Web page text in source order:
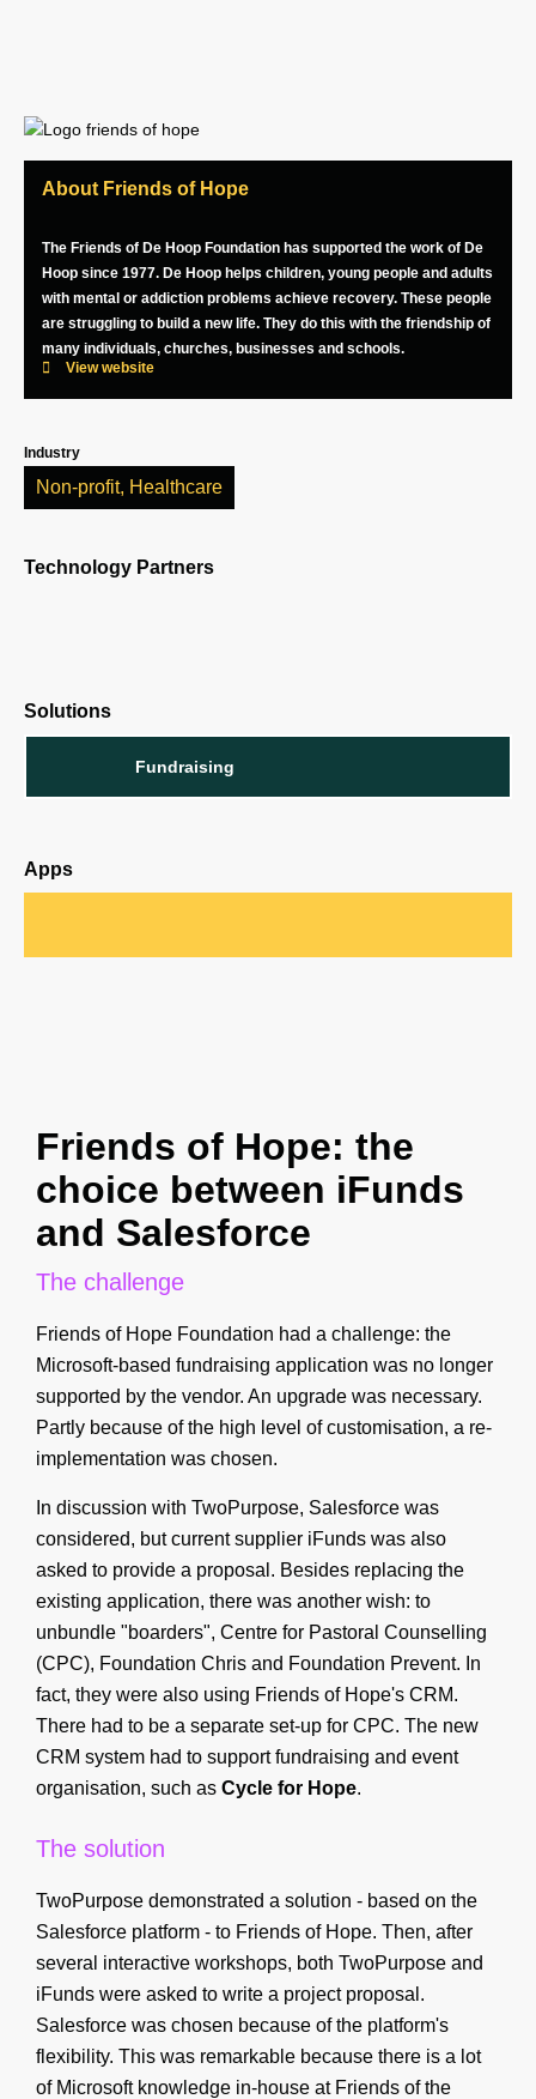
About Friends of Hope
The Friends of De Hoop Foundation has supported the work of De
Hoop since 1977. De Hoop helps children, young people and adults
with mental or addiction problems achieve recovery. These people
are struggling to build a new life. They do this with the friendship of
many individuals, churches, businesses and schools.
View website
Industry
Non-profit, Healthcare
Technology Partners
Solutions
Fundraising
Apps
Friends of Hope: the
choice between iFunds
and Salesforce
The challenge
Friends of Hope Foundation had a challenge: the
Microsoft-based fundraising application was no longer
supported by the vendor. An upgrade was necessary.
Partly because of the high level of customisation, a re-
implementation was chosen.
In discussion with TwoPurpose, Salesforce was
considered, but current supplier iFunds was also
asked to provide a proposal. Besides replacing the
existing application, there was another wish: to
unbundle "boarders", Centre for Pastoral Counselling
(CPC), Foundation Chris and Foundation Prevent. In
fact, they were also using Friends of Hope's CRM.
There had to be a separate set-up for CPC. The new
CRM system had to support fundraising and event
organisation, such as Cycle for Hope.
The solution
TwoPurpose demonstrated a solution - based on the
Salesforce platform - to Friends of Hope. Then, after
several interactive workshops, both TwoPurpose and
iFunds were asked to write a project proposal.
Salesforce was chosen because of the platform's
flexibility. This was remarkable because there is a lot
of Microsoft knowledge in-house at Friends of the